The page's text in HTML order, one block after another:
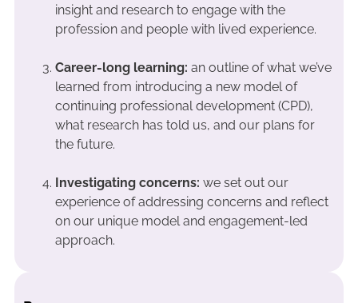
insight and research to engage with the
profession and people with lived experience.
Career-long learning: an outline of what we’ve
learned from introducing a new model of
continuing professional development (CPD),
what research has told us, and our plans for
the future.
Investigating concerns: we set out our
experience of addressing concerns and reflect
on our unique model and engagement-led
approach.